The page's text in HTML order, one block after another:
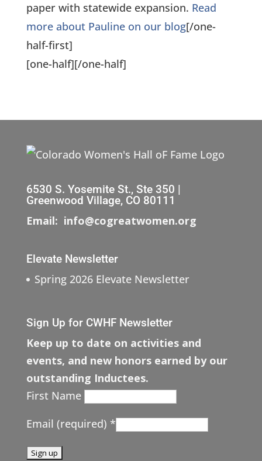
paper with statewide expansion. Read
more about Pauline on our blog[/one-
half-first]
[one-half][/one-half]
6530 S. Yosemite St., Ste 350 |
Greenwood Village, CO 80111
Email: info@cogreatwomen.org
Elevate Newsletter
Spring 2026 Elevate Newsletter
Sign Up for CWHF Newsletter
Keep up to date on activities and
events, and new honors earned by our
outstanding Inductees.
First Name
Email (required) *